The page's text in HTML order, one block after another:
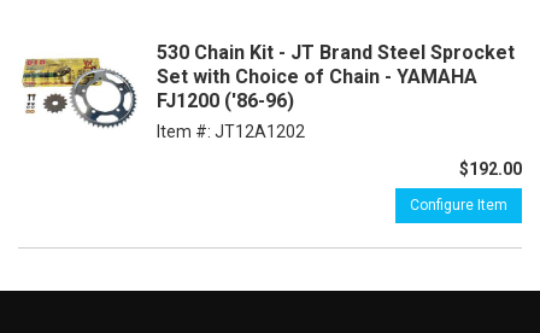
530 Chain Kit - JT Brand Steel Sprocket
Set with Choice of Chain - YAMAHA
FJ1200 ('86-96)
Item #: JT12A1202
$192.00
Configure Item